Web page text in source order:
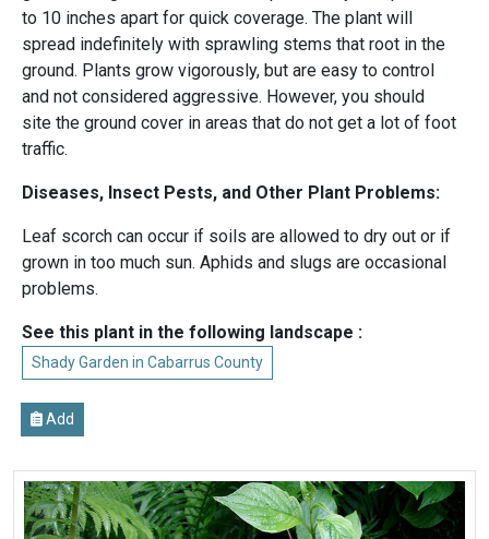
to 10 inches apart for quick coverage. The plant will
spread indefinitely with sprawling stems that root in the
ground. Plants grow vigorously, but are easy to control
and not considered aggressive. However, you should
site the ground cover in areas that do not get a lot of foot
traffic.
Diseases, Insect Pests, and Other Plant Problems:
Leaf scorch can occur if soils are allowed to dry out or if
grown in too much sun. Aphids and slugs are occasional
problems.
See this plant in the following landscape :
Shady Garden in Cabarrus County
Add